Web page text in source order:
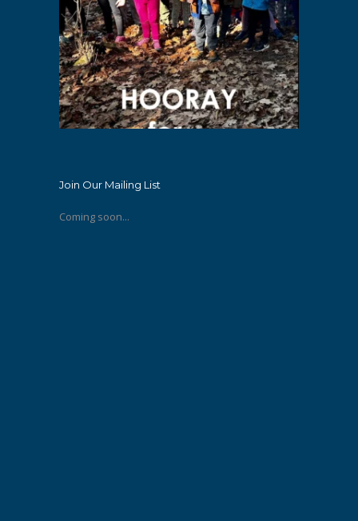
Join Our Mailing List
Coming soon...